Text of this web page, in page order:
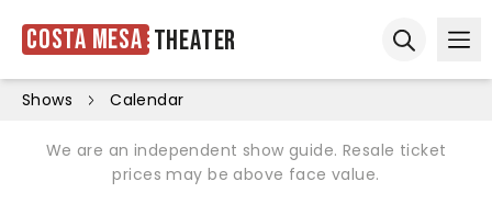
Costa Mesa Theater
Shows Calendar
We are an independent show guide. Resale ticket
prices may be above face value.